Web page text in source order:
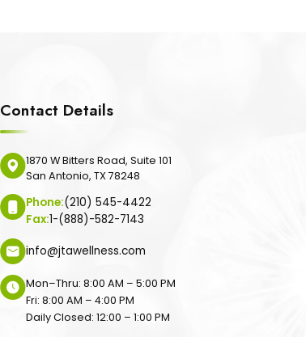
Contact Details
1870 W Bitters Road, Suite 101
San Antonio, TX 78248
Phone:(210) 545-4422
Fax:1-(888)-582-7143
info@jtawellness.com
Mon–Thru: 8:00 AM – 5:00 PM
Fri: 8:00 AM – 4:00 PM
Daily Closed: 12:00 – 1:00 PM